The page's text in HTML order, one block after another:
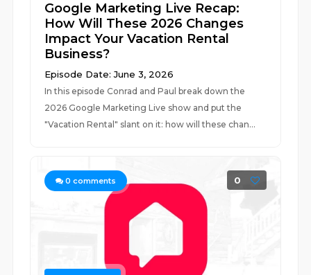
Google Marketing Live Recap:
How Will These 2026 Changes
Impact Your Vacation Rental
Business?
Episode Date: June 3, 2026
In this episode Conrad and Paul break down the
2026 Google Marketing Live show and put the
"Vacation Rental" slant on it: how will these chan...
0 comments 0